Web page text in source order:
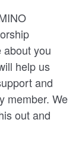
about you
help us
and
member. We
out and